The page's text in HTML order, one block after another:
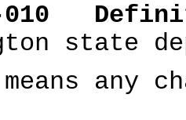
state
means any